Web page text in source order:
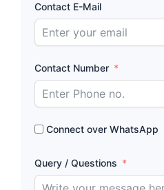
Contact E-Mail
Contact Number
Connect over WhatsApp
Query / Questions